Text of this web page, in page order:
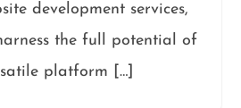
development services,
the full potential of
platform […]